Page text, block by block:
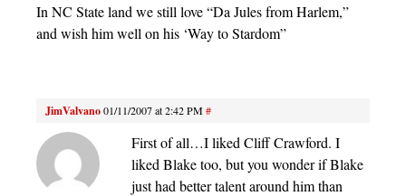
In NC State land we still love “Da Jules from Harlem,”
and wish him well on his ‘Way to Stardom”
JimValvano01/11/2007 at 2:42 PM#
First of all…I liked Cliff Crawford. I
liked Blake too, but you wonder if Blake
just had better talent around him than